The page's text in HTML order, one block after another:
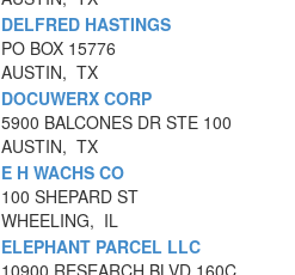
DELFRED HASTINGS
PO BOX 15776
AUSTIN, TX
DOCUWERX CORP
5900 BALCONES DR STE 100
AUSTIN, TX
E H WACHS CO
100 SHEPARD ST
WHEELING, IL
ELEPHANT PARCEL LLC